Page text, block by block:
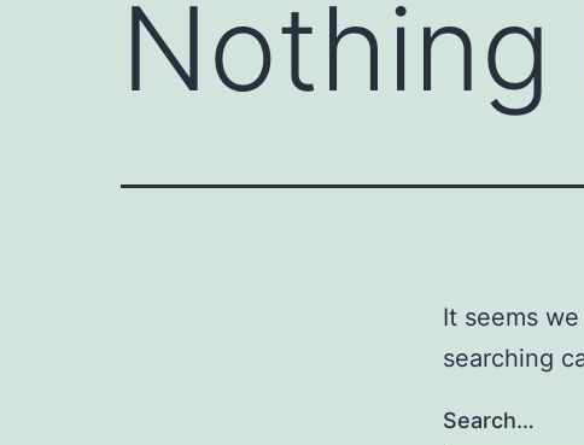
Nothing
It seems
searching
Search…